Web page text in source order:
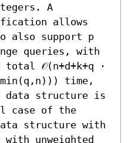
A
allows
also support p
queries, with
𝒪(n+d+k+q ⋅
time,
data structure is
case of the
structure with
with unweighted